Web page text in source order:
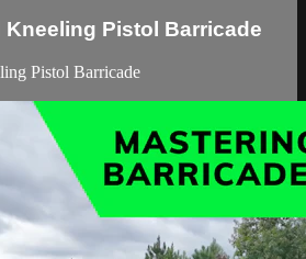
Pistol Barricade
Pistol Barricade